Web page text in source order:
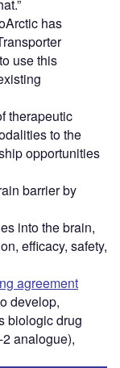
has
use this
therapeutic
to the
opportunities
barrier by
into the brain,
efficacy, safety,
agreement
develop,
biologic drug
analogue),